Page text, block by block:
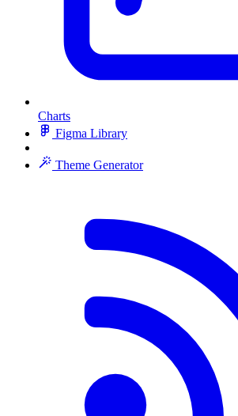
Charts
Figma Library
Theme Generator